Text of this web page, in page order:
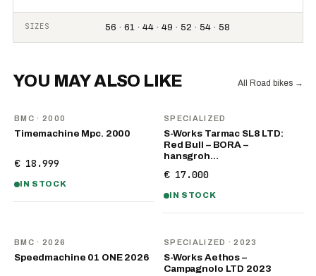
SIZES 56 · 61 · 44 · 49 · 52 · 54 · 58
YOU MAY ALSO LIKE All Road bikes →
BMC · 2000
Timemachine Mpc. 2000
€ 18.999
IN STOCK
SPECIALIZED
S-Works Tarmac SL8 LTD:
Red Bull – BORA –
hansgroh…
€ 17.000
IN STOCK
BMC · 2026
Speedmachine 01 ONE 2026
SPECIALIZED · 2023
S-Works Aethos –
Campagnolo LTD 2023